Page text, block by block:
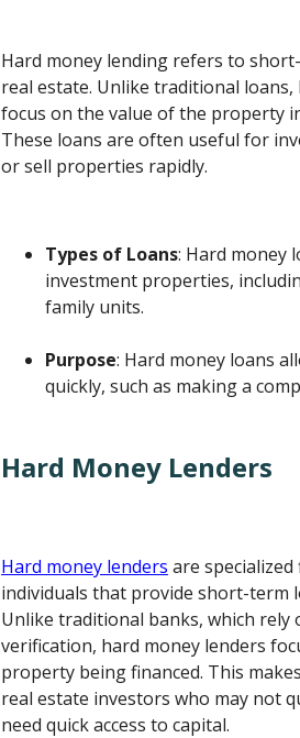
Hard money lending refers to
real estate. Unlike traditional
focus on the value of the property
These loans are often useful for
or sell properties rapidly.
Types of Loans: Hard money
investment properties,
family units.
Purpose: Hard money loans
quickly, such as making a
Hard Money Lenders
Hard money lenders are
individuals that provide short-term
Unlike traditional banks, which rely
verification, hard money lenders
property being financed. This
real estate investors who may not
need quick access to capital.